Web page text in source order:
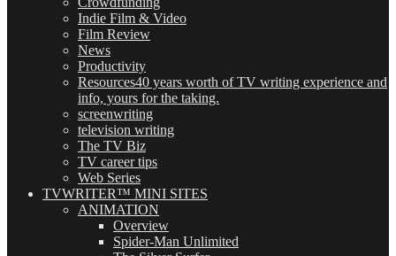
Indie Film & Video
Film Review
News
Productivity
Resources40 years worth of TV writing experience and
info, yours for the taking.
screenwriting
television writing
The TV Biz
TV career tips
Web Series
TVWRITER™ MINI SITES
ANIMATION
Overview
Spider-Man Unlimited